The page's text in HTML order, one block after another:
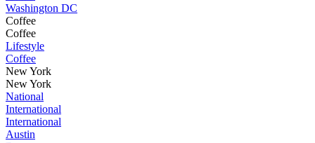
Washington DC
Coffee
Coffee
Lifestyle
Coffee
New York
New York
National
International
International
Austin